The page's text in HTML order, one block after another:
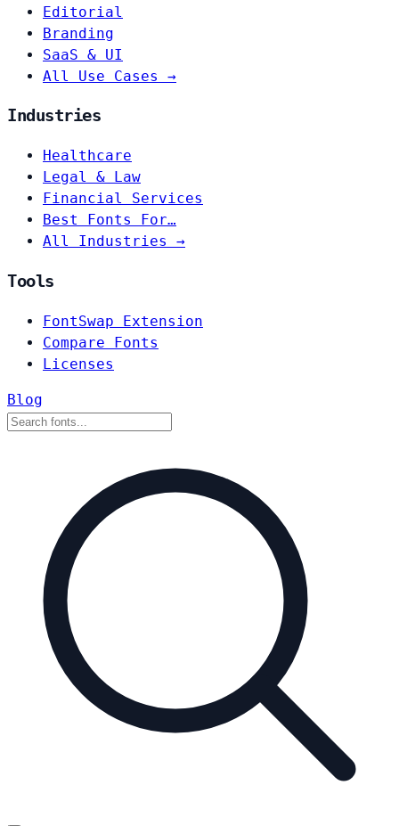
Editorial
Branding
SaaS & UI
All Use Cases →
Industries
Healthcare
Legal & Law
Financial Services
Best Fonts For…
All Industries →
Tools
FontSwap Extension
Compare Fonts
Licenses
Blog